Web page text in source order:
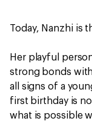
Today, Nanzhi is
Her playful
strong bonds
all signs of a
first birthday is
what is possible